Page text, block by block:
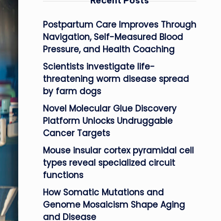
Postpartum Care Improves Through
Navigation, Self-Measured Blood
Pressure, and Health Coaching
Scientists investigate life-
threatening worm disease spread
by farm dogs
Novel Molecular Glue Discovery
Platform Unlocks Undruggable
Cancer Targets
Mouse insular cortex pyramidal cell
types reveal specialized circuit
functions
How Somatic Mutations and
Genome Mosaicism Shape Aging
and Disease